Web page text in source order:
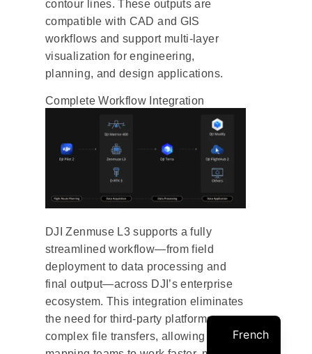
contour lines. These outputs are
compatible with CAD and GIS
workflows and support multi-layer
visualization for engineering,
planning, and design applications.
Complete Workflow Integration
DJI Zenmuse L3 supports a fully
streamlined workflow—from field
deployment to data processing and
final output—across DJI’s enterprise
ecosystem. This integration eliminates
the need for third-party platforms or
complex file transfers, allowing
French